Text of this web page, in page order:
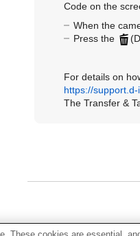
Code on the
When the
Press the
For details on
https://
The Transfer &